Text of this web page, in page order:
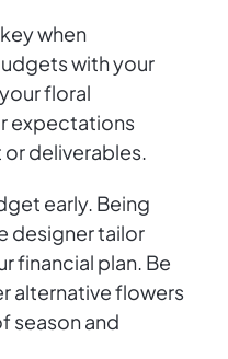
when
with your
floral
expectations
deliverables.
early. Being
designer tailor
financial plan. Be
alternative flowers
season and